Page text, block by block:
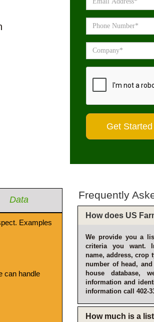
Data
Examples
can handle
Frequently
How does US
We provide you a
criteria you want.
name, address, crop
number of head,
house database,
information and
information call 402-
How much is a